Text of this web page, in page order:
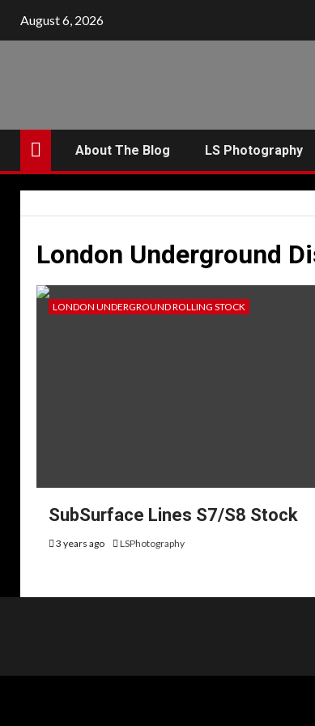
August 6, 2026
About The Blog LS Photography
London Underground
LONDON UNDERGROUND ROLLING STOCK
SubSurface Lines S7/S8 Stock
3 years ago LSPhotography